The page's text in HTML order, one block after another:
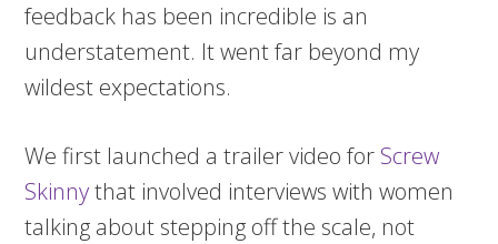
feedback has been incredible is an
understatement. It went far beyond my
wildest expectations.
We first launched a trailer video for Screw
Skinnythat involved interviews with women
talking about stepping off the scale, not